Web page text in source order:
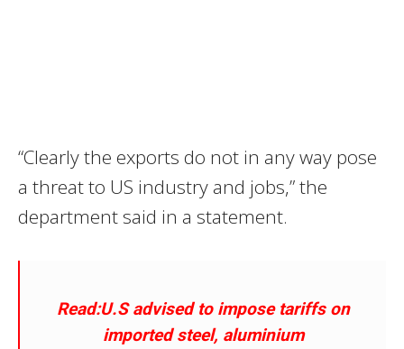
“Clearly the exports do not in any way pose
a threat to US industry and jobs,” the
department said in a statement.
Read:U.S advised to impose tariffs on
imported steel, aluminium